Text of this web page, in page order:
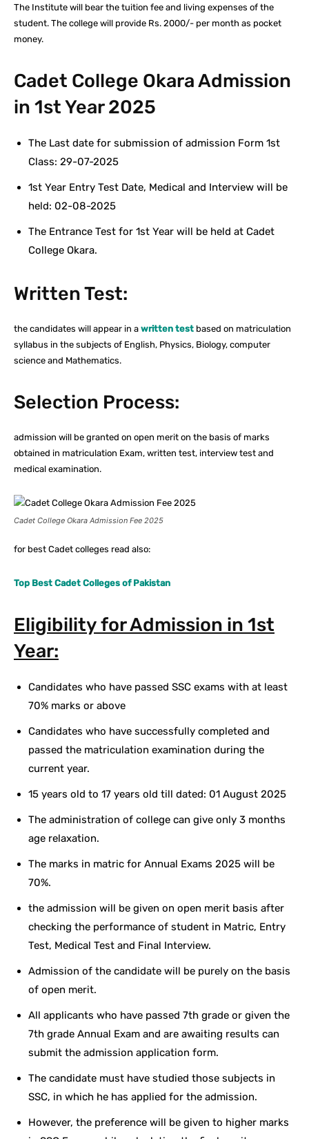
The Institute will bear the tuition fee and living expenses of the
student. The college will provide Rs. 2000/- per month as pocket
money.
Cadet College Okara Admission
in 1st Year 2025
The Last date for submission of admission Form 1st
Class: 29-07-2025
1st Year Entry Test Date, Medical and Interview will be
held: 02-08-2025
The Entrance Test for 1st Year will be held at Cadet
College Okara.
Written Test:
the candidates will appear in a written test based on matriculation
syllabus in the subjects of English, Physics, Biology, computer
science and Mathematics.
Selection Process:
admission will be granted on open merit on the basis of marks
obtained in matriculation Exam, written test, interview test and
medical examination.
Cadet College Okara Admission Fee 2025
for best Cadet colleges read also:
Top Best Cadet Colleges of Pakistan
Eligibility for Admission in 1st
Year:
Candidates who have passed SSC exams with at least
70% marks or above
Candidates who have successfully completed and
passed the matriculation examination during the
current year.
15 years old to 17 years old till dated: 01 August 2025
The administration of college can give only 3 months
age relaxation.
The marks in matric for Annual Exams 2025 will be
70%.
the admission will be given on open merit basis after
checking the performance of student in Matric, Entry
Test, Medical Test and Final Interview.
Admission of the candidate will be purely on the basis
of open merit.
All applicants who have passed 7th grade or given the
7th grade Annual Exam and are awaiting results can
submit the admission application form.
The candidate must have studied those subjects in
SSC, in which he has applied for the admission.
However, the preference will be given to higher marks